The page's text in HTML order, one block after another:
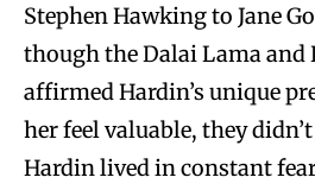
Stephen Hawking to Jane
though the Dalai Lama and
affirmed Hardin’s unique
her feel valuable, they
Hardin lived in constant